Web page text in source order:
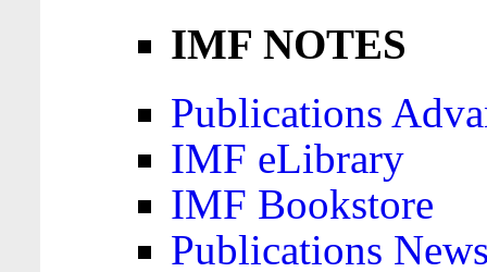
IMF NOTES
Publications
IMF eLibrary
IMF Bookstore
Publications